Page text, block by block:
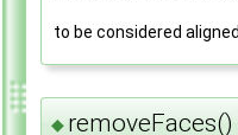
to be considered
◆ removeFaces()